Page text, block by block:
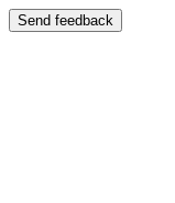
Send feedback